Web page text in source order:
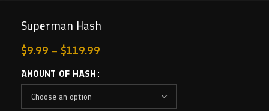
Superman Hash
$9.99 – $119.99
AMOUNT OF HASH